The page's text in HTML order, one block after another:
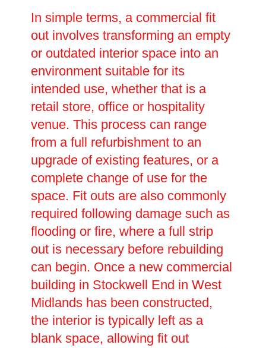
In simple terms, a commercial fit
out involves transforming an empty
or outdated interior space into an
environment suitable for its
intended use, whether that is a
retail store, office or hospitality
venue. This process can range
from a full refurbishment to an
upgrade of existing features, or a
complete change of use for the
space. Fit outs are also commonly
required following damage such as
flooding or fire, where a full strip
out is necessary before rebuilding
can begin. Once a new commercial
building in Stockwell End in West
Midlands has been constructed,
the interior is typically left as a
blank space, allowing fit out